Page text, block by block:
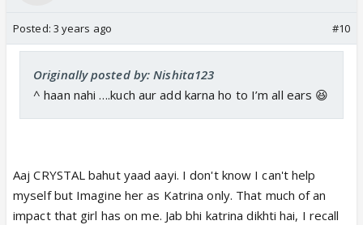
Posted: 3 years ago #10
Originally posted by: Nishita123
^ haan nahi ….kuch aur add karna ho to I’m all ears 😆
Aaj CRYSTAL bahut yaad aayi. I don't know I can't help
myself but Imagine her as Katrina only. That much of an
impact that girl has on me. Jab bhi katrina dikhti hai, I recall